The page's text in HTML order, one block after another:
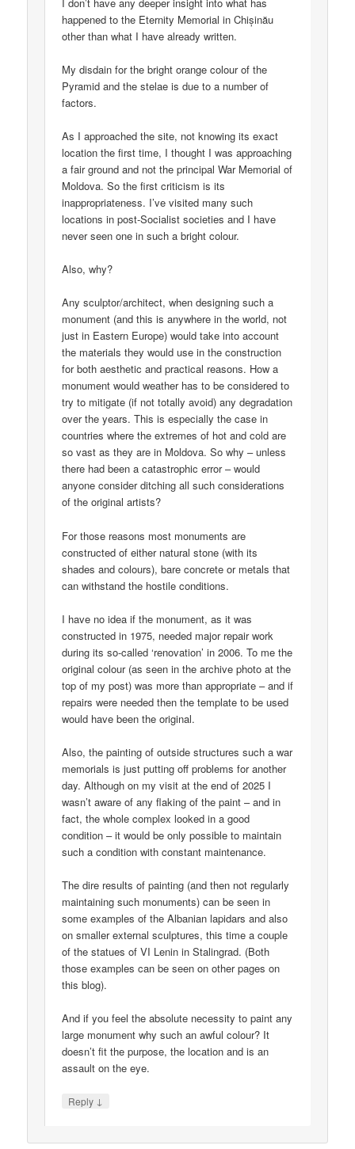
happened to the Eternity Memorial in Chișinău
other than what I have already written.
My disdain for the bright orange colour of the
Pyramid and the stelae is due to a number of
factors.
As I approached the site, not knowing its exact
location the first time, I thought I was approaching
a fair ground and not the principal War Memorial of
Moldova. So the first criticism is its
inappropriateness. I’ve visited many such
locations in post-Socialist societies and I have
never seen one in such a bright colour.
Also, why?
Any sculptor/architect, when designing such a
monument (and this is anywhere in the world, not
just in Eastern Europe) would take into account
the materials they would use in the construction
for both aesthetic and practical reasons. How a
monument would weather has to be considered to
try to mitigate (if not totally avoid) any degradation
over the years. This is especially the case in
countries where the extremes of hot and cold are
so vast as they are in Moldova. So why – unless
there had been a catastrophic error – would
anyone consider ditching all such considerations
of the original artists?
For those reasons most monuments are
constructed of either natural stone (with its
shades and colours), bare concrete or metals that
can withstand the hostile conditions.
I have no idea if the monument, as it was
constructed in 1975, needed major repair work
during its so-called ‘renovation’ in 2006. To me the
original colour (as seen in the archive photo at the
top of my post) was more than appropriate – and if
repairs were needed then the template to be used
would have been the original.
Also, the painting of outside structures such a war
memorials is just putting off problems for another
day. Although on my visit at the end of 2025 I
wasn’t aware of any flaking of the paint – and in
fact, the whole complex looked in a good
condition – it would be only possible to maintain
such a condition with constant maintenance.
The dire results of painting (and then not regularly
maintaining such monuments) can be seen in
some examples of the Albanian lapidars and also
on smaller external sculptures, this time a couple
of the statues of VI Lenin in Stalingrad. (Both
those examples can be seen on other pages on
this blog).
And if you feel the absolute necessity to paint any
large monument why such an awful colour? It
doesn’t fit the purpose, the location and is an
assault on the eye.
Reply ↓